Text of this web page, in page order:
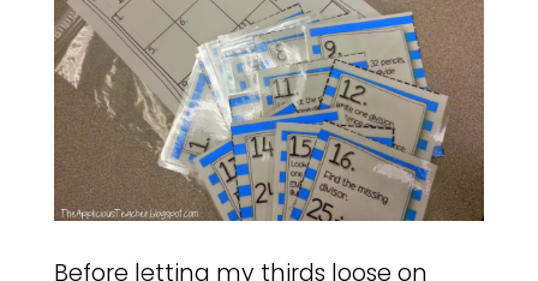
Before letting my thirds loose on